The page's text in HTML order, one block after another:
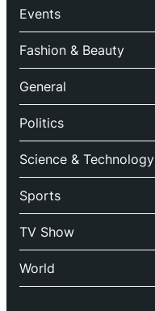
Events
Fashion & Beauty
General
Politics
Science & Technology
Sports
TV Show
World